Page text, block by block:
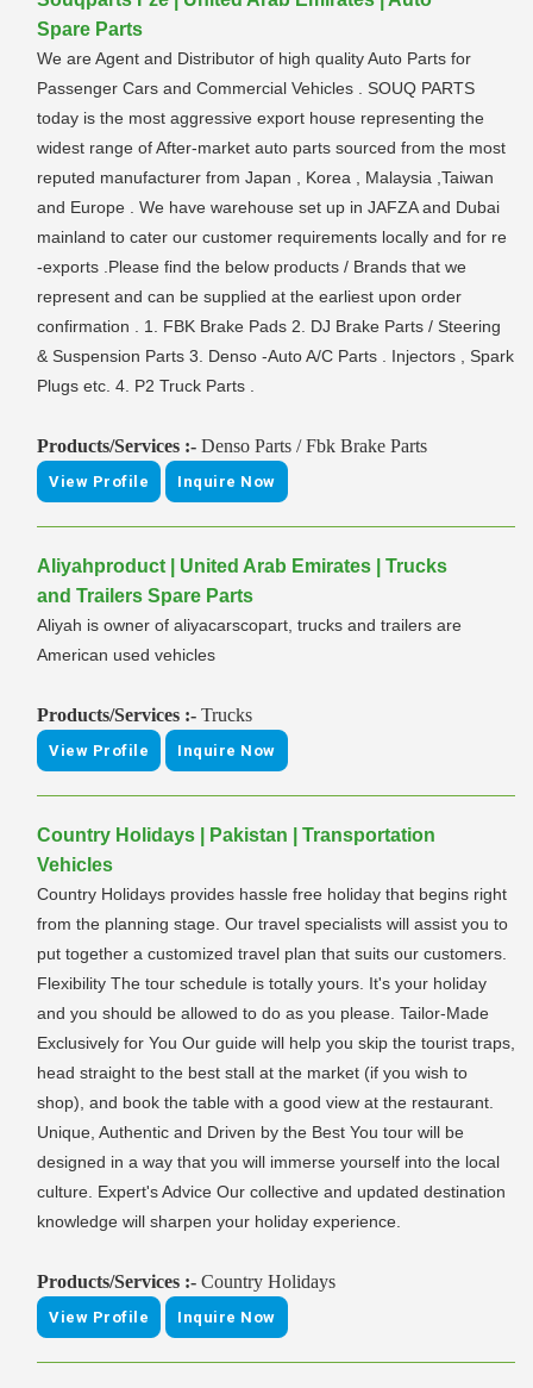
Spare Parts
We are Agent and Distributor of high quality Auto Parts for
Passenger Cars and Commercial Vehicles . SOUQ PARTS
today is the most aggressive export house representing the
widest range of After-market auto parts sourced from the most
reputed manufacturer from Japan , Korea , Malaysia ,Taiwan
and Europe . We have warehouse set up in JAFZA and Dubai
mainland to cater our customer requirements locally and for re
-exports .Please find the below products / Brands that we
represent and can be supplied at the earliest upon order
confirmation . 1. FBK Brake Pads 2. DJ Brake Parts / Steering
& Suspension Parts 3. Denso -Auto A/C Parts . Injectors , Spark
Plugs etc. 4. P2 Truck Parts .
Products/Services :- Denso Parts / Fbk Brake Parts
View Profile Inquire Now
Aliyahproduct | United Arab Emirates | Trucks
and Trailers Spare Parts
Aliyah is owner of aliyacarscopart, trucks and trailers are
American used vehicles
Products/Services :- Trucks
View Profile Inquire Now
Country Holidays | Pakistan | Transportation
Vehicles
Country Holidays provides hassle free holiday that begins right
from the planning stage. Our travel specialists will assist you to
put together a customized travel plan that suits our customers.
Flexibility The tour schedule is totally yours. It's your holiday
and you should be allowed to do as you please. Tailor-Made
Exclusively for You Our guide will help you skip the tourist traps,
head straight to the best stall at the market (if you wish to
shop), and book the table with a good view at the restaurant.
Unique, Authentic and Driven by the Best You tour will be
designed in a way that you will immerse yourself into the local
culture. Expert's Advice Our collective and updated destination
knowledge will sharpen your holiday experience.
Products/Services :- Country Holidays
View Profile Inquire Now